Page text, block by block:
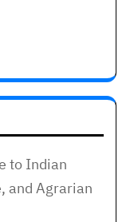
to Indian
and Agrarian